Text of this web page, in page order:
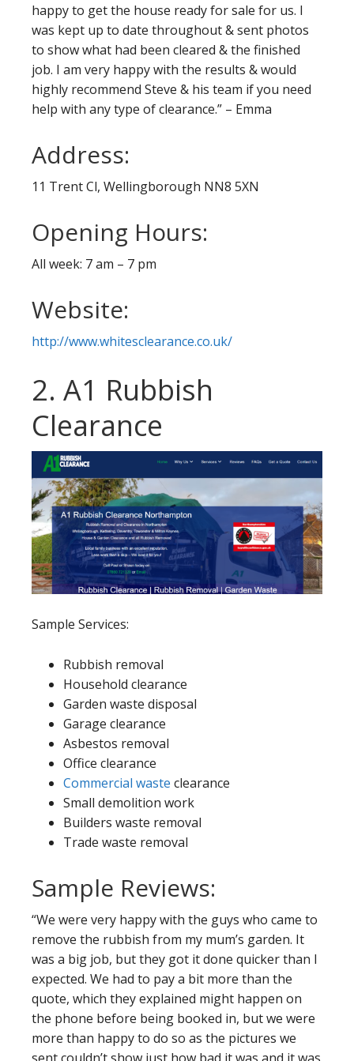
happy to get the house ready for sale for us. I
was kept up to date throughout & sent photos
to show what had been cleared & the finished
job. I am very happy with the results & would
highly recommend Steve & his team if you need
help with any type of clearance.” – Emma
Address:
11 Trent Cl, Wellingborough NN8 5XN
Opening Hours:
All week: 7 am – 7 pm
Website:
http://www.whitesclearance.co.uk/
2. A1 Rubbish
Clearance
Sample Services:
Rubbish removal
Household clearance
Garden waste disposal
Garage clearance
Asbestos removal
Office clearance
Commercial waste clearance
Small demolition work
Builders waste removal
Trade waste removal
Sample Reviews:
“We were very happy with the guys who came to
remove the rubbish from my mum’s garden. It
was a big job, but they got it done quicker than I
expected. We had to pay a bit more than the
quote, which they explained might happen on
the phone before being booked in, but we were
more than happy to do so as the pictures we